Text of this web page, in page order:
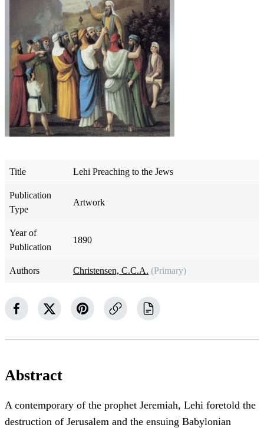
Title Lehi Preaching to the Jews
Publication
Type
Artwork
Year of
Publication
1890
Authors Christensen, C.C.A. (Primary)
Abstract
A contemporary of the prophet Jeremiah, Lehi foretold the
destruction of Jerusalem and the ensuing Babylonian